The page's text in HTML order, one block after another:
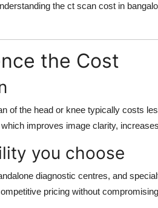
the ct scan cost in
the Cost
of the head or knee typically costs
improves image clarity,
you choose
diagnostic centres, and
pricing without